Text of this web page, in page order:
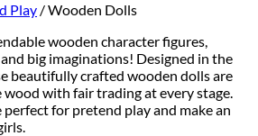
Play /Wooden Dolls
wooden character figures,
big imaginations! Designed in the
beautifully crafted wooden dolls are
wood with fair trading at every stage.
for pretend play and make an